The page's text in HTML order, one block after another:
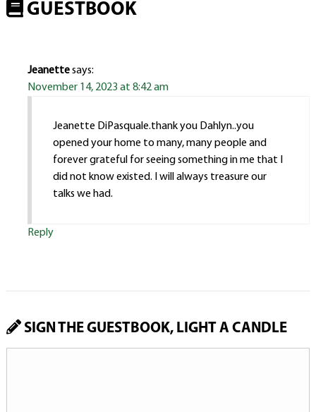
GUESTBOOK
Jeanettesays:
November 14, 2023 at 8:42 am
Jeanette DiPasquale.thank you Dahlyn..you
opened your home to many, many people and
forever grateful for seeing something in me that I
did not know existed. I will always treasure our
talks we had.
Reply
SIGN THE GUESTBOOK, LIGHT A CANDLE